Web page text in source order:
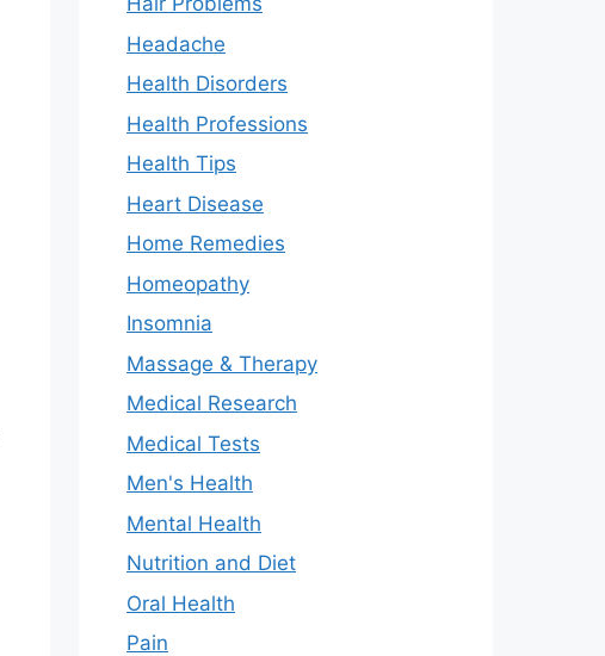
Headache
Health Disorders
Health Professions
Health Tips
Heart Disease
Home Remedies
Homeopathy
Insomnia
Massage & Therapy
Medical Research
Medical Tests
Men's Health
Mental Health
Nutrition and Diet
Oral Health
Pain